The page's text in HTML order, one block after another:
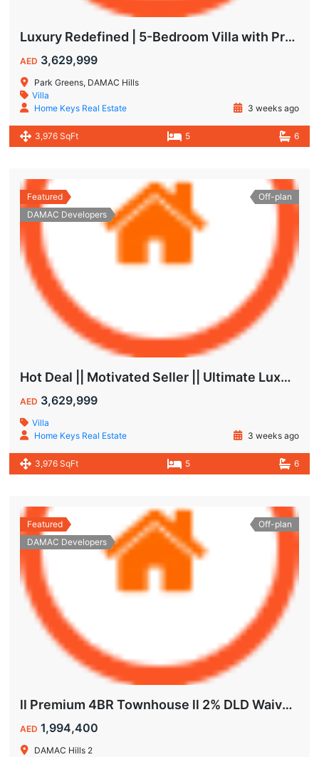
Luxury Redefined | 5-Bedroom Villa with Private Pool | Hot Deal Alert
AED 3,629,999
Park Greens, DAMAC Hills
Villa
Home Keys Real Estate
3 weeks ago
3,976 SqFt 5 6
Featured
DAMAC Developers
Off-plan
Hot Deal || Motivated Seller || Ultimate Luxury & Comfort Villa || 5-Bedroom || Private Pool
AED 3,629,999
Villa
Home Keys Real Estate
3 weeks ago
3,976 SqFt 5 6
Featured
DAMAC Developers
Off-plan
ll Premium 4BR Townhouse ll 2% DLD Waiver ll Golden Visa ll
AED 1,994,400
DAMAC Hills 2